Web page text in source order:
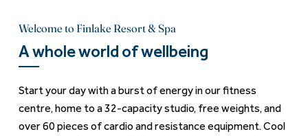
Welcome to Finlake Resort & Spa
A whole world of wellbeing
Start your day with a burst of energy in our fitness
centre, home to a 32-capacity studio, free weights, and
over 60 pieces of cardio and resistance equipment. Cool